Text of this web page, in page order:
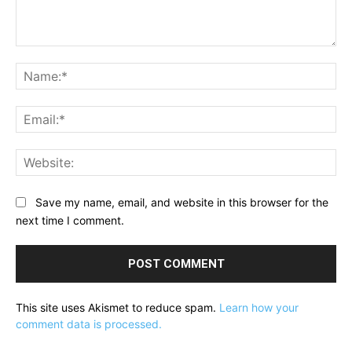
Save my name, email, and website in this browser for the
next time I comment.
This site uses Akismet to reduce spam. Learn how your
comment data is processed.